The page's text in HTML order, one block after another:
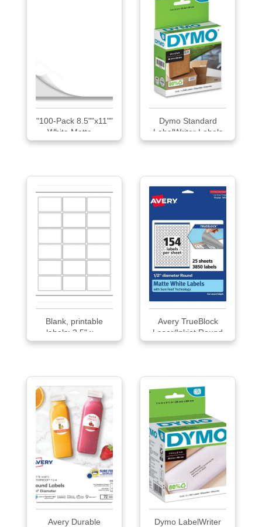
"100-Pack 8.5""x11""
White Matte ...
Dymo Standard
LabelWriter Labels
Blank, printable
labels: 2.5" x ...
Avery TrueBlock
Laser/Inkjet Round
Multipurpose Labels
Avery Durable
Dymo LabelWriter